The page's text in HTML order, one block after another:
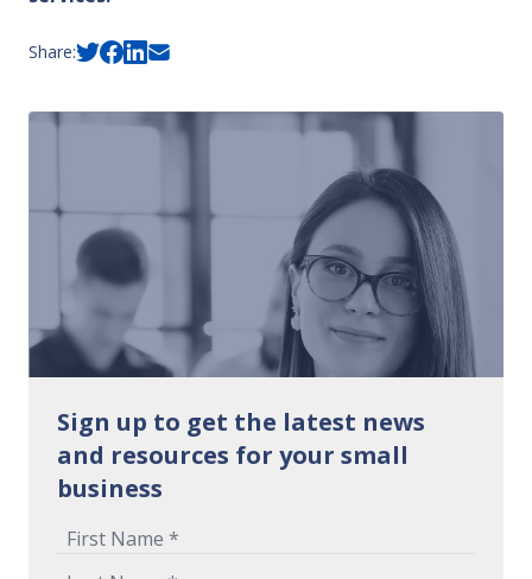
Share:
Sign up to get the latest news
and resources for your small
business